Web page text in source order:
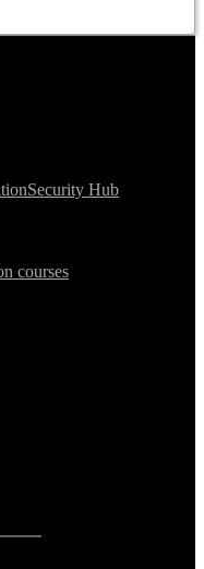
Security Hub
courses